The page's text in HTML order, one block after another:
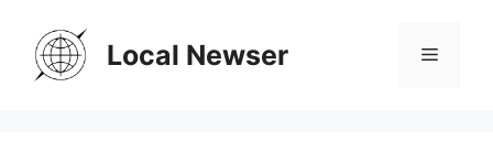
content
Local Newser Menu